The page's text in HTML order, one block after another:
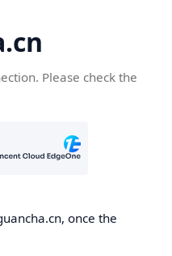
Please check the
once the